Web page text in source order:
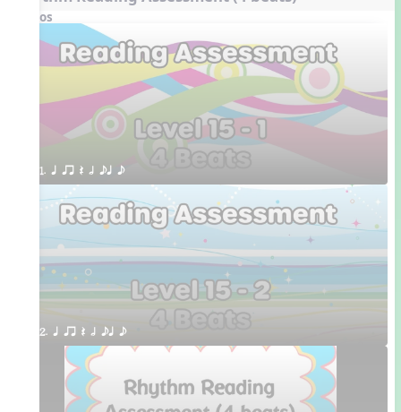
Videos
1. q qr Q h eq e
2. q qr Q h eq e